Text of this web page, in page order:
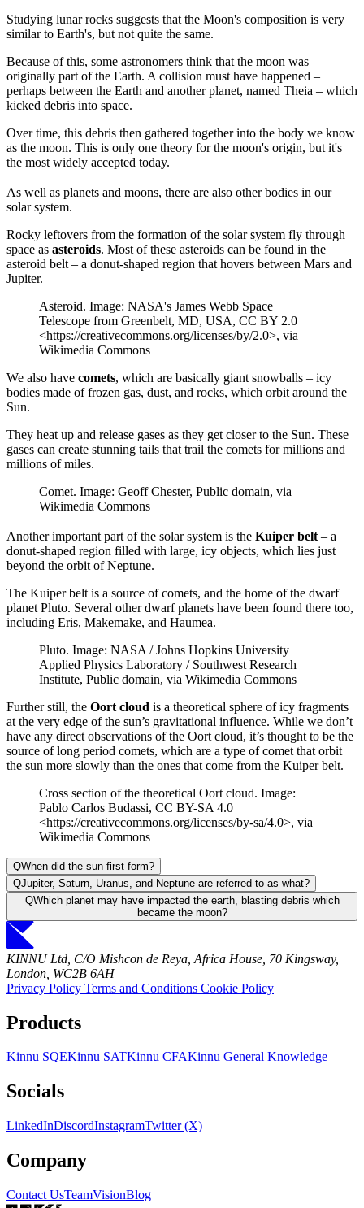
Studying lunar rocks suggests that the Moon's composition is very
similar to Earth's, but not quite the same.
Because of this, some astronomers think that the moon was
originally part of the Earth. A collision must have happened –
perhaps between the Earth and another planet, named Theia – which
kicked debris into space.
Over time, this debris then gathered together into the body we know
as the moon. This is only one theory for the moon's origin, but it's
the most widely accepted today.
As well as planets and moons, there are also other bodies in our
solar system.
Rocky leftovers from the formation of the solar system fly through
space as asteroids. Most of these asteroids can be found in the
asteroid belt – a donut-shaped region that hovers between Mars and
Jupiter.
Asteroid. Image: NASA's James Webb Space
Telescope from Greenbelt, MD, USA, CC BY 2.0
<https://creativecommons.org/licenses/by/2.0>, via
Wikimedia Commons
We also have comets, which are basically giant snowballs – icy
bodies made of frozen gas, dust, and rocks, which orbit around the
Sun.
They heat up and release gases as they get closer to the Sun. These
gases can create stunning tails that trail the comets for millions and
millions of miles.
Comet. Image: Geoff Chester, Public domain, via
Wikimedia Commons
Another important part of the solar system is the Kuiper belt – a
donut-shaped region filled with large, icy objects, which lies just
beyond the orbit of Neptune.
The Kuiper belt is a source of comets, and the home of the dwarf
planet Pluto. Several other dwarf planets have been found there too,
including Eris, Makemake, and Haumea.
Pluto. Image: NASA / Johns Hopkins University
Applied Physics Laboratory / Southwest Research
Institute, Public domain, via Wikimedia Commons
Further still, the Oort cloud is a theoretical sphere of icy fragments
at the very edge of the sun’s gravitational influence. While we don’t
have any direct observations of the Oort cloud, it’s thought to be the
source of long period comets, which are a type of comet that orbit
the sun more slowly than the ones that come from the Kuiper belt.
Cross section of the theoretical Oort cloud. Image:
Pablo Carlos Budassi, CC BY-SA 4.0
<https://creativecommons.org/licenses/by-sa/4.0>, via
Wikimedia Commons
QWhen did the sun first form?
QJupiter, Saturn, Uranus, and Neptune are referred to as what?
QWhich planet may have impacted the earth, blasting debris which
became the moon?
KINNU Ltd, C/O Mishcon de Reya, Africa House, 70 Kingsway,
London, WC2B 6AH
Privacy Policy Terms and Conditions Cookie Policy
Products
Kinnu SQEKinnu SATKinnu CFAKinnu General Knowledge
Socials
LinkedInDiscordInstagramTwitter (X)
Company
Contact UsTeamVisionBlog